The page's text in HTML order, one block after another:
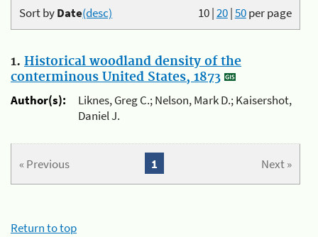
10|20|50per page
Sort byDate(desc)
1. Historical woodland density of the
conterminous United States, 1873
Author(s):
Liknes, Greg C.; Nelson, Mark D.; Kaisershot,
Daniel J.
« Previous Next »
1
Return to top